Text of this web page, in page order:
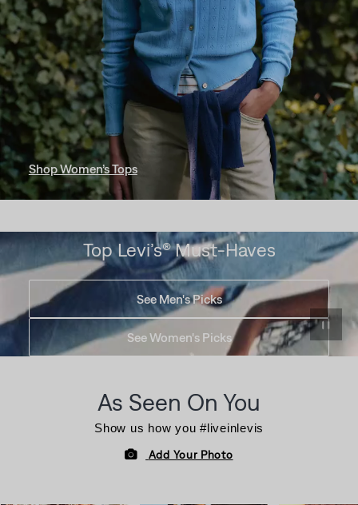
Shop Women’s Tops
Top Levi’s® Must-Haves
See Men's Picks
See Women's Picks